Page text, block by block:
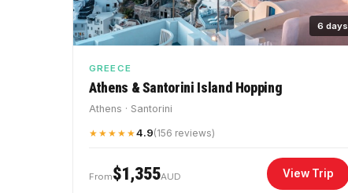
6 days
GREECE
Athens & Santorini Island Hopping
Athens · Santorini
★★★★★4.9(156 reviews)
From$1,355AUD View Trip